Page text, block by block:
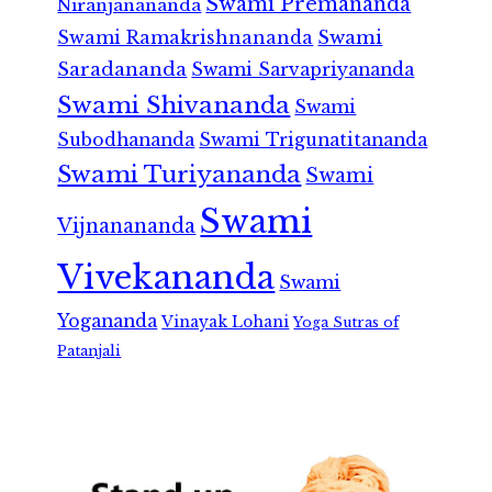
Niranjanananda
Swami Ramakrishnananda Swami
Saradananda Swami Sarvapriyananda
Swami Shivananda Swami
Subodhananda Swami Trigunatitananda
Swami Turiyananda Swami
Vijnanananda Swami
Vivekananda Swami
Yogananda Vinayak Lohani Yoga Sutras of
Patanjali